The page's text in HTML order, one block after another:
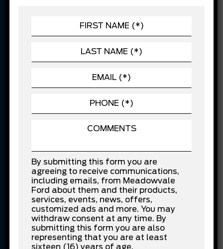
automotive advancements. For us, delivering the
time sale. We firmly believe in providing value for
In recognition for our customer service efforts,
Meadowvale Ford has been the recipient of
several awards, including Ford’s Chairman’s
Award and North American Customer Excellence
Award. These awards are the reflection of the
dedication we have to fulfil the needs of
customers. This emphasizes the fact that
Meadowvale Ford is one of the best Ford
dealerships in the GTA.
New and used cars –
Stress-Free Financing at
By submitting this form you are
agreeing to receive communications,
including emails, from Meadowvale
Ford about them and their products,
services, events, news, offers,
customized ads and more. You may
withdraw consent at any time. By
submitting this form you are also
representing that you are at least
sixteen (16) years of age.